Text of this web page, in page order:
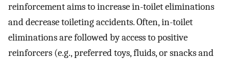
reinforcement aims to increase in-toilet eliminations
and decrease toileting accidents. Often, in-toilet
eliminations are followed by access to positive
reinforcers (e.g., preferred toys, fluids, or snacks and